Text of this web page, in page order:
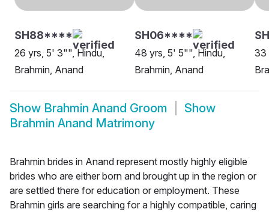
SH88****
26 yrs, 5' 3"", Hindu,
Brahmin, Anand
SH06****
48 yrs, 5' 5"", Hindu,
Brahmin, Anand
33
Show Brahmin Anand Groom
Show
Brahmin Anand Matrimony
Brahmin brides in Anand represent mostly highly eligible
brides who are either born and brought up in the region or
are settled there for education or employment. These
Brahmin girls are searching for a highly compatible, caring